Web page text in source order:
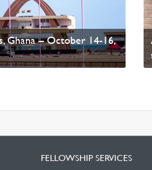
of God
Ghana – October 14-16,
FELLOWSHIP SERVICES